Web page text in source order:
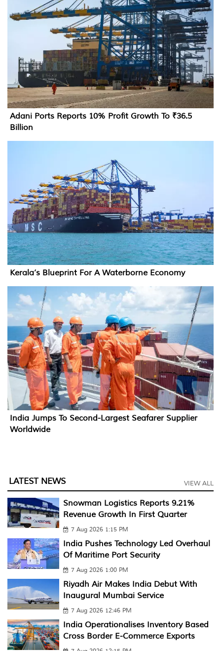
Adani Ports Reports 10% Profit Growth To ₹36.5
Billion
Kerala’s Blueprint For A Waterborne Economy
India Jumps To Second-Largest Seafarer Supplier
Worldwide
LATEST NEWS VIEW ALL
Snowman Logistics Reports 9.21%
Revenue Growth In First Quarter
7 Aug 2026 1:15 PM
India Pushes Technology Led Overhaul
Of Maritime Port Security
7 Aug 2026 1:00 PM
Riyadh Air Makes India Debut With
Inaugural Mumbai Service
7 Aug 2026 12:46 PM
India Operationalises Inventory Based
Cross Border E-Commerce Exports